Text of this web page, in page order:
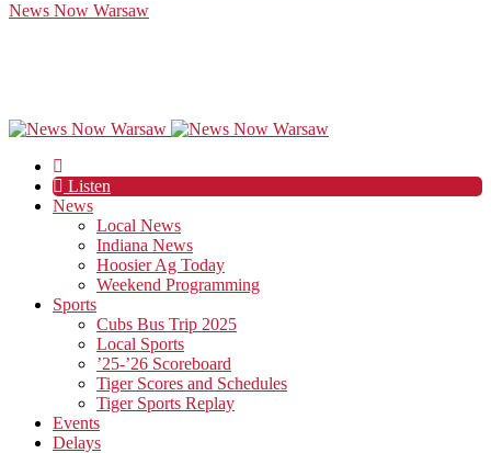
News Now Warsaw
Listen
News
Local News
Indiana News
Hoosier Ag Today
Weekend Programming
Sports
Cubs Bus Trip 2025
Local Sports
’25-’26 Scoreboard
Tiger Scores and Schedules
Tiger Sports Replay
Events
Delays